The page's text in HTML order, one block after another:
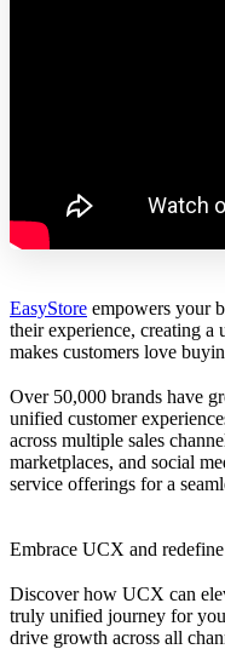
EasyStore empowers your
their experience, creating
makes customers love
Over 50,000 brands have
unified customer
across multiple sales
marketplaces, and social
service offerings for a
Embrace UCX and
Discover how UCX can
truly unified journey for
drive growth across all